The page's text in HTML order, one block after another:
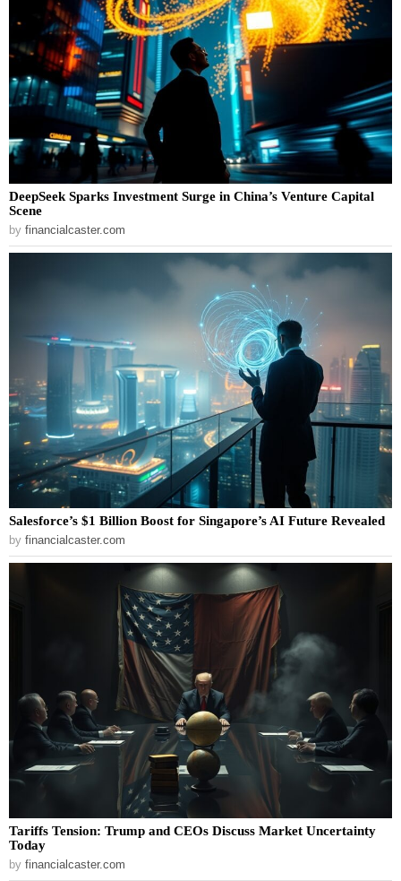
DeepSeek Sparks Investment Surge in China’s Venture Capital
Scene
by financialcaster.com
Salesforce’s $1 Billion Boost for Singapore’s AI Future Revealed
by financialcaster.com
Tariffs Tension: Trump and CEOs Discuss Market Uncertainty
Today
by financialcaster.com